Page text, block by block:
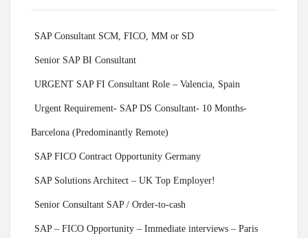
SAP Consultant SCM, FICO, MM or SD
Senior SAP BI Consultant
URGENT SAP FI Consultant Role – Valencia, Spain
Urgent Requirement- SAP DS Consultant- 10 Months-
Barcelona (Predominantly Remote)
SAP FICO Contract Opportunity Germany
SAP Solutions Architect – UK Top Employer!
Senior Consultant SAP / Order-to-cash
SAP – FICO Opportunity – Immediate interviews – Paris